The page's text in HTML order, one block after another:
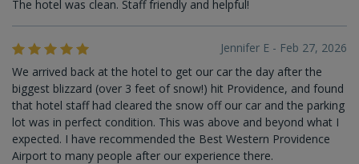
The hotel was clean. Staff friendly and helpful!
Jennifer E - Feb 27, 2026
We arrived back at the hotel to get our car the day after the
biggest blizzard (over 3 feet of snow!) hit Providence, and found
that hotel staff had cleared the snow off our car and the parking
lot was in perfect condition. This was above and beyond what I
expected. I have recommended the Best Western Providence
Airport to many people after our experience there.